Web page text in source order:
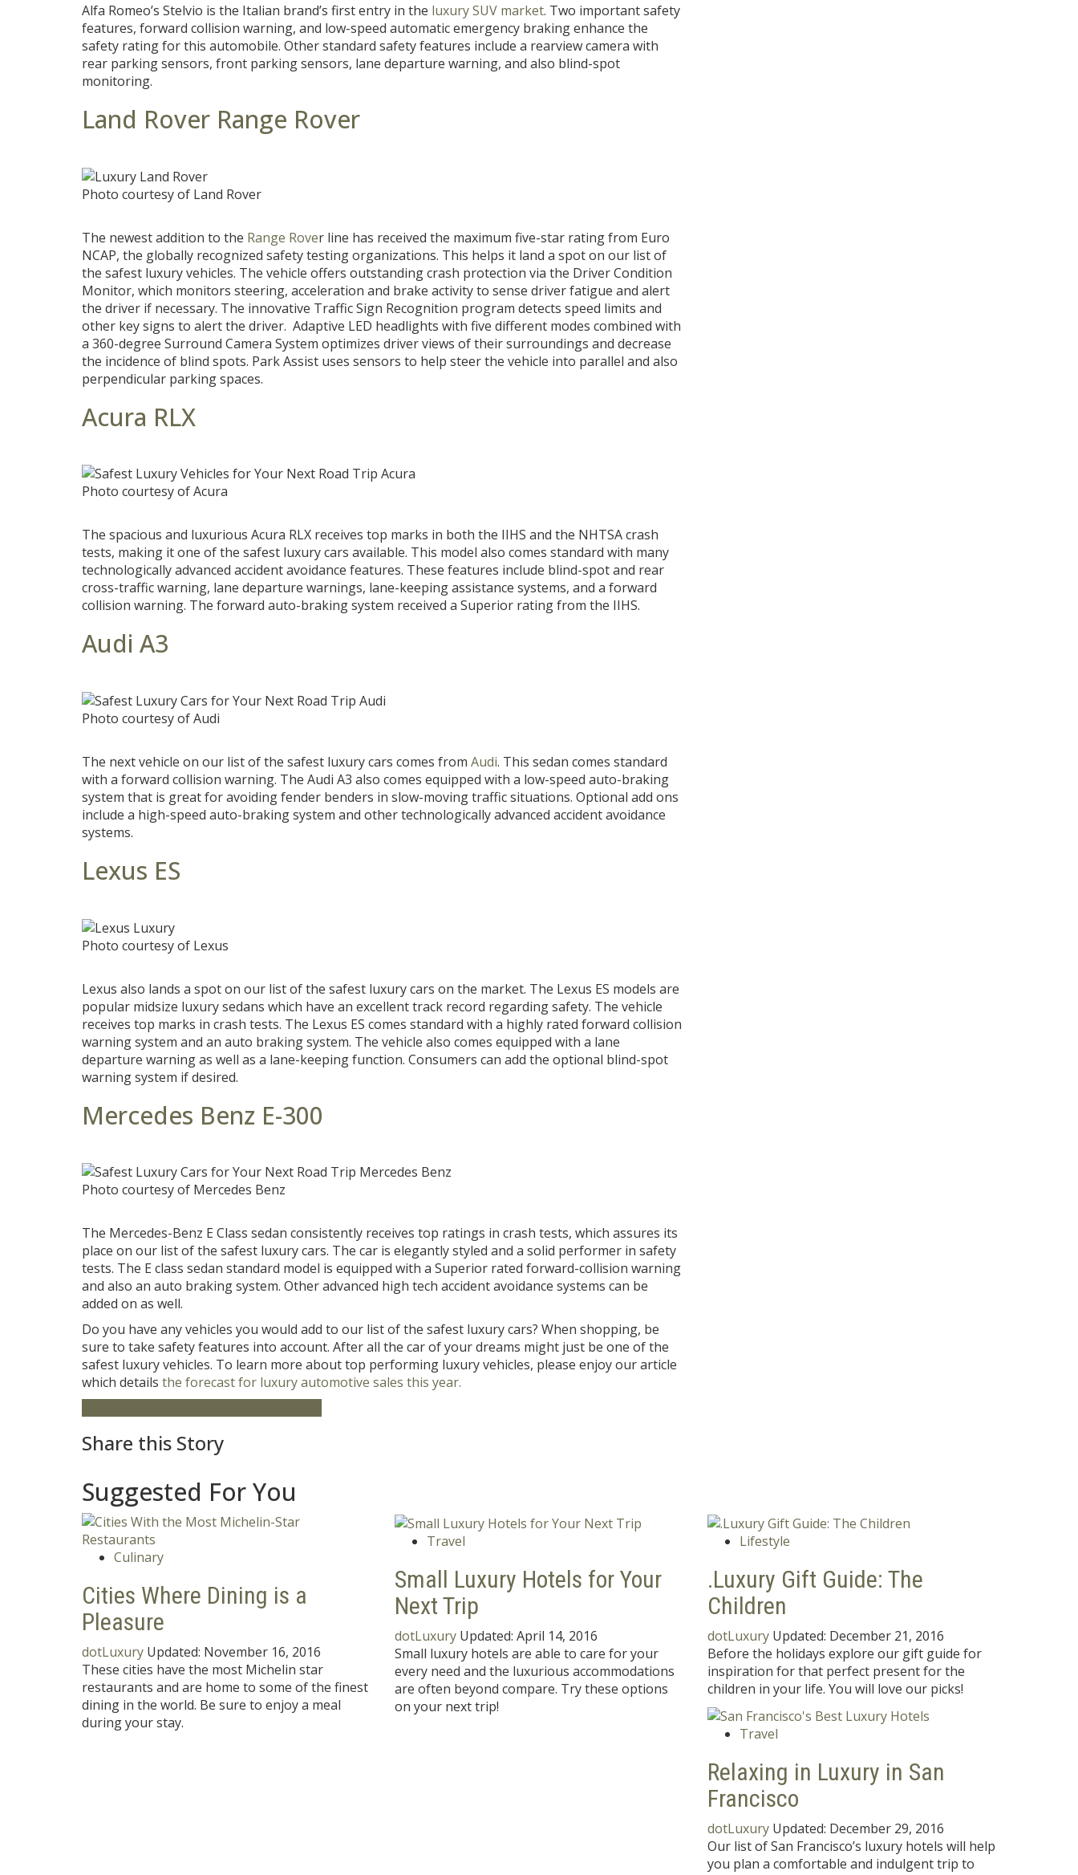
Alfa Romeo’s Stelvio is the Italian brand’s first entry in the luxury SUV market. Two important safety
features, forward collision warning, and low-speed automatic emergency braking enhance the
safety rating for this automobile. Other standard safety features include a rearview camera with
rear parking sensors, front parking sensors, lane departure warning, and also blind-spot
monitoring.
Land Rover Range Rover
Photo courtesy of Land Rover
The newest addition to the Range Rover line has received the maximum five-star rating from Euro
NCAP, the globally recognized safety testing organizations. This helps it land a spot on our list of
the safest luxury vehicles. The vehicle offers outstanding crash protection via the Driver Condition
Monitor, which monitors steering, acceleration and brake activity to sense driver fatigue and alert
the driver if necessary. The innovative Traffic Sign Recognition program detects speed limits and
other key signs to alert the driver. Adaptive LED headlights with five different modes combined with
a 360-degree Surround Camera System optimizes driver views of their surroundings and decrease
the incidence of blind spots. Park Assist uses sensors to help steer the vehicle into parallel and also
perpendicular parking spaces.
Acura RLX
Photo courtesy of Acura
The spacious and luxurious Acura RLX receives top marks in both the IIHS and the NHTSA crash
tests, making it one of the safest luxury cars available. This model also comes standard with many
technologically advanced accident avoidance features. These features include blind-spot and rear
cross-traffic warning, lane departure warnings, lane-keeping assistance systems, and a forward
collision warning. The forward auto-braking system received a Superior rating from the IIHS.
Audi A3
Photo courtesy of Audi
The next vehicle on our list of the safest luxury cars comes from Audi. This sedan comes standard
with a forward collision warning. The Audi A3 also comes equipped with a low-speed auto-braking
system that is great for avoiding fender benders in slow-moving traffic situations. Optional add ons
include a high-speed auto-braking system and other technologically advanced accident avoidance
systems.
Lexus ES
Photo courtesy of Lexus
Lexus also lands a spot on our list of the safest luxury cars on the market. The Lexus ES models are
popular midsize luxury sedans which have an excellent track record regarding safety. The vehicle
receives top marks in crash tests. The Lexus ES comes standard with a highly rated forward collision
warning system and an auto braking system. The vehicle also comes equipped with a lane
departure warning as well as a lane-keeping function. Consumers can add the optional blind-spot
warning system if desired.
Mercedes Benz E-300
Photo courtesy of Mercedes Benz
The Mercedes-Benz E Class sedan consistently receives top ratings in crash tests, which assures its
place on our list of the safest luxury cars. The car is elegantly styled and a solid performer in safety
tests. The E class sedan standard model is equipped with a Superior rated forward-collision warning
and also an auto braking system. Other advanced high tech accident avoidance systems can be
added on as well.
Do you have any vehicles you would add to our list of the safest luxury cars? When shopping, be
sure to take safety features into account. After all the car of your dreams might just be one of the
safest luxury vehicles. To learn more about top performing luxury vehicles, please enjoy our article
which details the forecast for luxury automotive sales this year.
Share this Story
Suggested For You
Culinary
Cities Where Dining is a
Pleasure
dotLuxury Updated: November 16, 2016
These cities have the most Michelin star
restaurants and are home to some of the finest
dining in the world. Be sure to enjoy a meal
during your stay.
Travel
Small Luxury Hotels for Your
Next Trip
dotLuxury Updated: April 14, 2016
Small luxury hotels are able to care for your
every need and the luxurious accommodations
are often beyond compare. Try these options
on your next trip!
Lifestyle
.Luxury Gift Guide: The
Children
dotLuxury Updated: December 21, 2016
Before the holidays explore our gift guide for
inspiration for that perfect present for the
children in your life. You will love our picks!
Travel
Relaxing in Luxury in San
Francisco
dotLuxury Updated: December 29, 2016
Our list of San Francisco’s luxury hotels will help
you plan a comfortable and indulgent trip to